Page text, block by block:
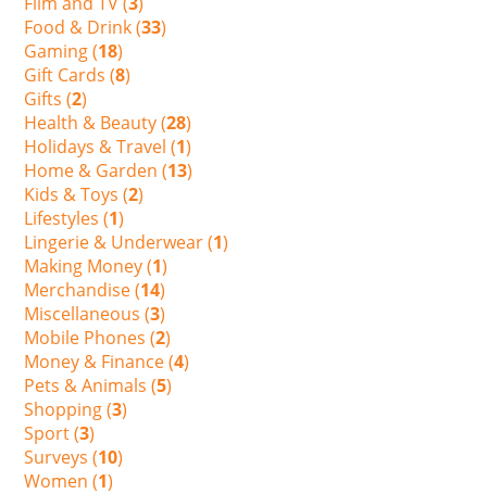
Food & Drink (33)
Gaming (18)
Gift Cards (8)
Gifts (2)
Health & Beauty (28)
Holidays & Travel (1)
Home & Garden (13)
Kids & Toys (2)
Lifestyles (1)
Lingerie & Underwear (1)
Making Money (1)
Merchandise (14)
Miscellaneous (3)
Mobile Phones (2)
Money & Finance (4)
Pets & Animals (5)
Shopping (3)
Sport (3)
Surveys (10)
Women (1)